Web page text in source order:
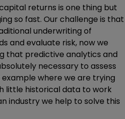
returns is one thing but
so fast. Our challenge is that
underwriting of
and evaluate risk, now we
that predictive analytics and
necessary to assess
where we are trying
little historical data to work
industry we help to solve this